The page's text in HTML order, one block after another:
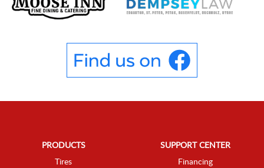
PRODUCTS
Tires
SUPPORT CENTER
Financing